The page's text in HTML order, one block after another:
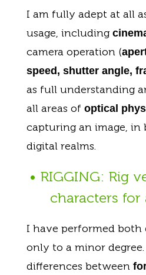
I am fully adept at all
usage, including
camera operation (
speed, shutter angle,
as full understanding
all areas of optical
capturing an image, in
digital realms.
• RIGGING: Rig
characters for
I have performed
only to a minor
differences between